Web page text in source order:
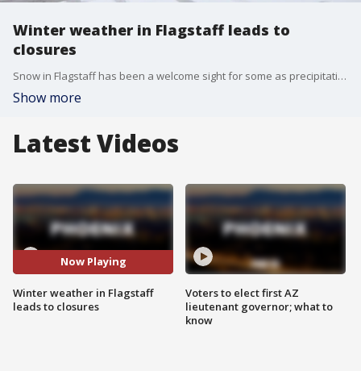
Winter weather in Flagstaff leads to
closures
Snow in Flagstaff has been a welcome sight for some as precipitation totals in March help the city catch up to lower-than-average snowpack through the winter months. FOX 10's Danielle Miller has more.
Show more
Latest Videos
Now Playing
Winter weather in Flagstaff
leads to closures
Voters to elect first AZ
lieutenant governor; what to
know